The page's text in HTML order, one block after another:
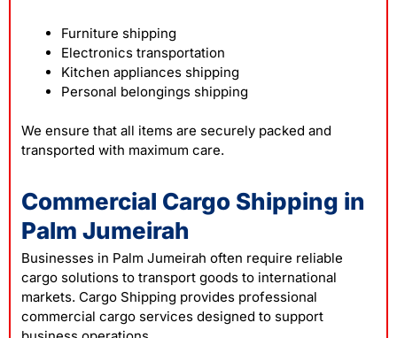
Furniture shipping
Electronics transportation
Kitchen appliances shipping
Personal belongings shipping
We ensure that all items are securely packed and
transported with maximum care.
Commercial Cargo Shipping in
Palm Jumeirah
Businesses in Palm Jumeirah often require reliable
cargo solutions to transport goods to international
markets. Cargo Shipping provides professional
commercial cargo services designed to support